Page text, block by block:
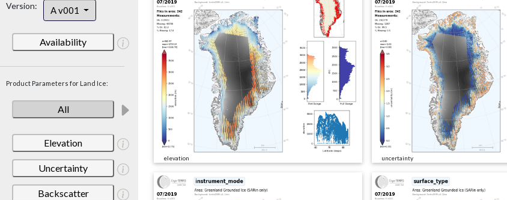
Version:
A v001
Availability
Product Parameters for Land Ice:
All
Elevation
Uncertainty
Backscatter
elevation uncertainty